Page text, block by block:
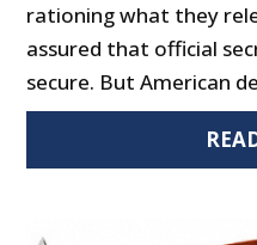
rationing what they
assured that official
secure. But American